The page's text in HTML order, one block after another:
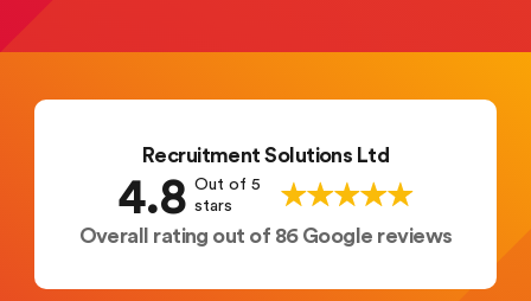
Recruitment Solutions Ltd
4.8 Out of 5
stars
Overall rating out of 86 Google reviews